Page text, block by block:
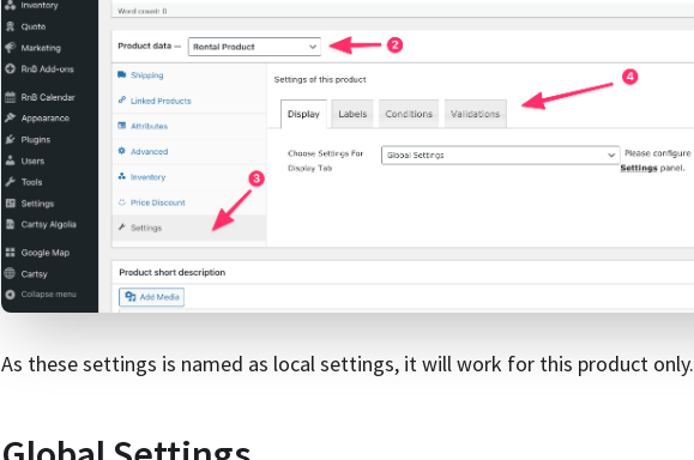
As these settings is named as local settings, it will work for this product only.